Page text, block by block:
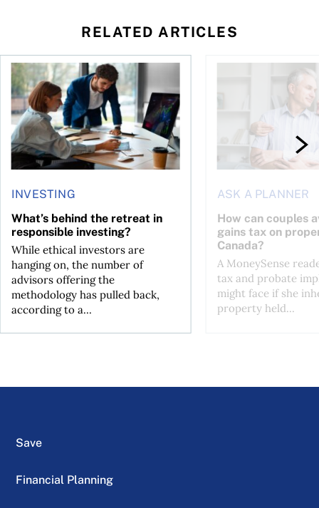
RELATED ARTICLES
INVESTING
What’s behind the retreat in
responsible investing?
While ethical investors are
hanging on, the number of
advisors offering the
methodology has pulled back,
according to a...
What’s behind the retreat in responsible investing?
ASK A PLANNER
How can couples
gains tax on
Canada?
A MoneySense
tax and probate
might face if she
property held...
How can couples
Save
Financial Planning